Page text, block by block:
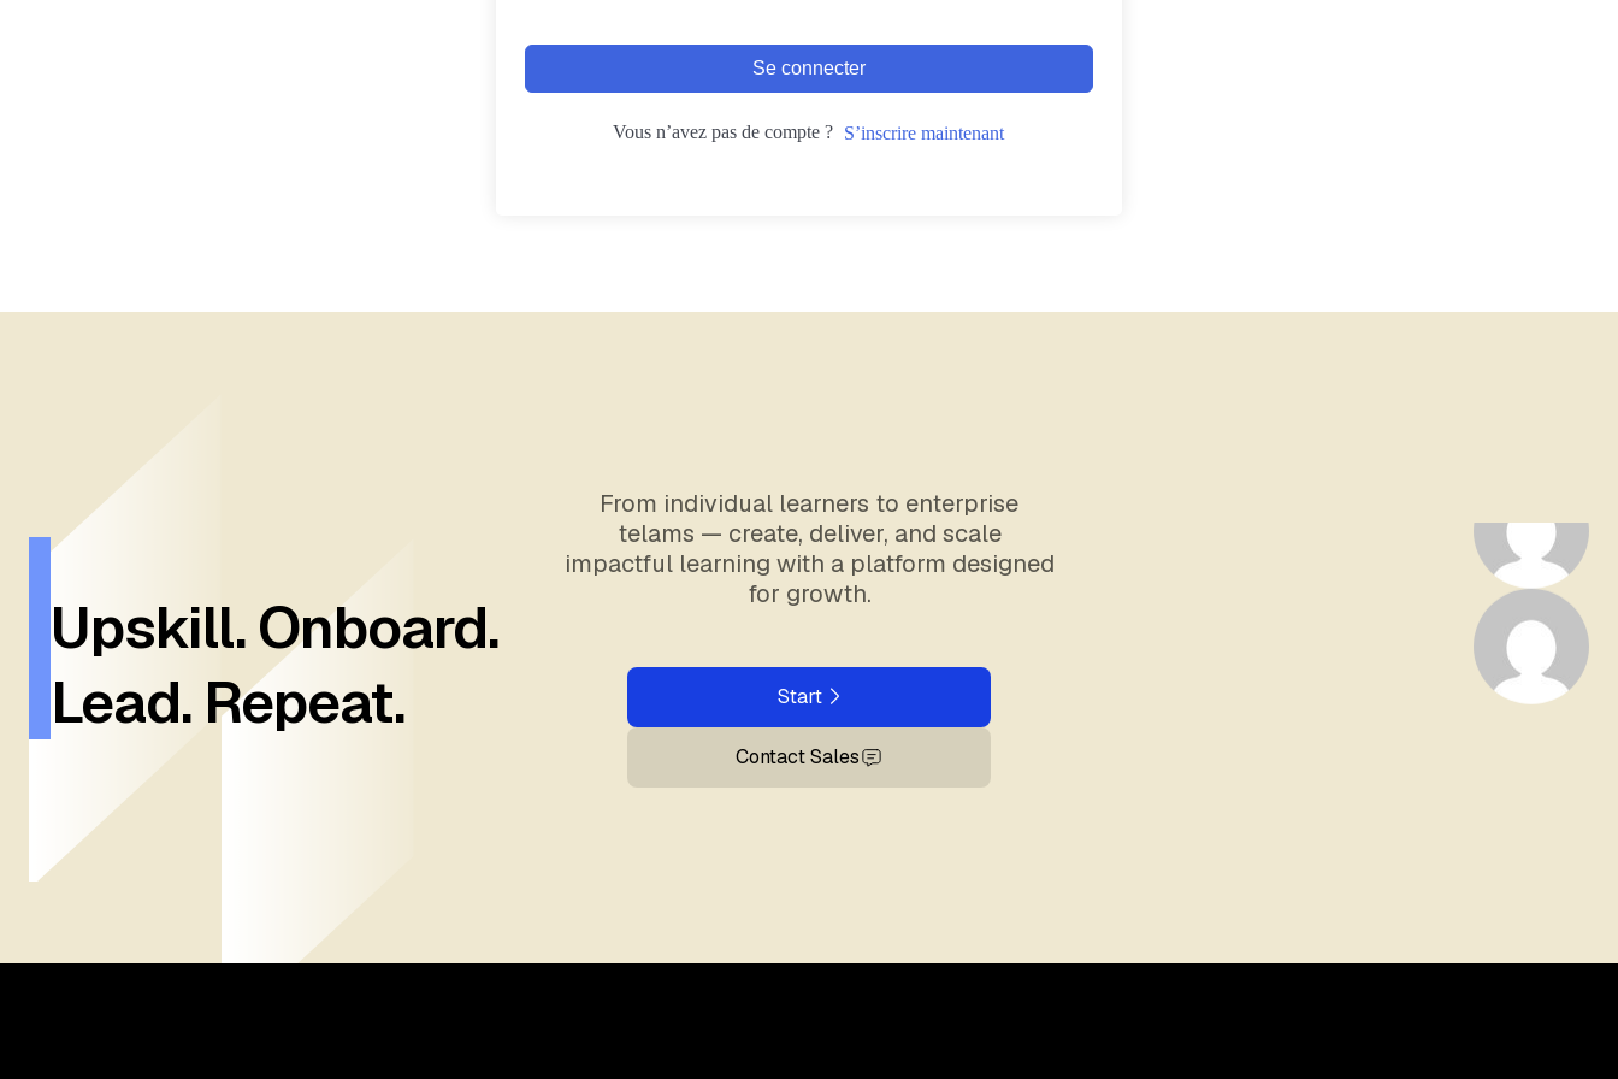
Se connecter
Vous n’avez pas de compte ? S’inscrire maintenant
Upskill. Onboard.
Lead. Repeat.
From individual learners to enterprise
telams — create, deliver, and scale
impactful learning with a platform designed
for growth.
Start
Contact Sales